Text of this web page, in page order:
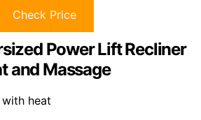
Check Price
Power Lift Recliner
and Massage